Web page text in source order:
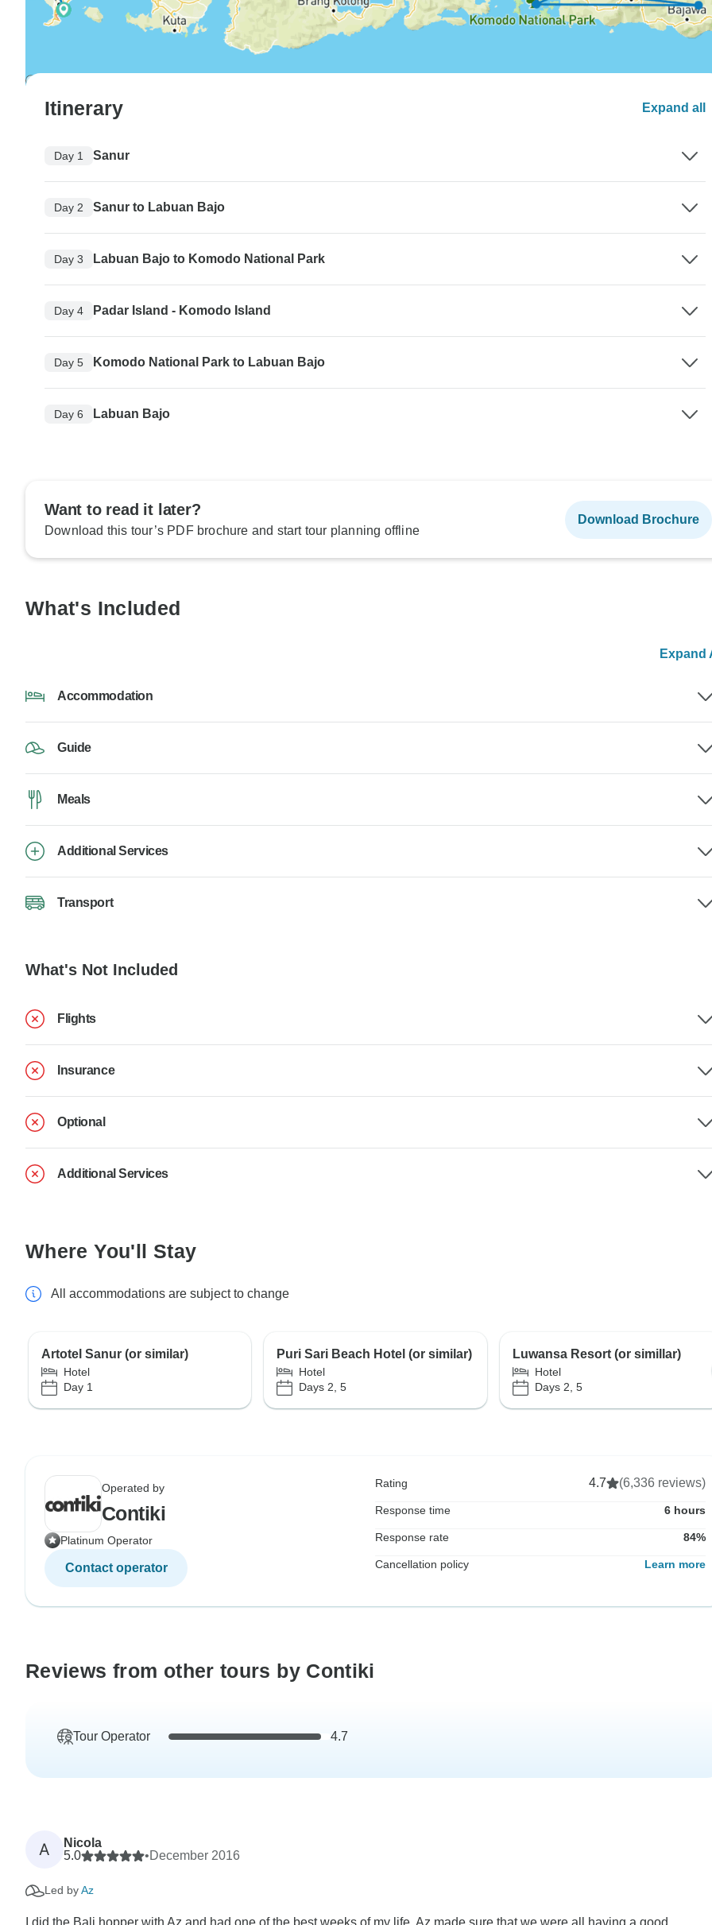
Itinerary Expand all
Day 1 Sanur
Day 2 Sanur to Labuan Bajo
Day 3 Labuan Bajo to Komodo National Park
Day 4 Padar Island - Komodo Island
Day 5 Komodo National Park to Labuan Bajo
Day 6 Labuan Bajo
Want to read it later?
Download this tour’s PDF brochure and start tour planning offline
Download Brochure
What's Included
Expand
Accommodation
Guide
Meals
Additional Services
Transport
What's Not Included
Flights
Insurance
Optional
Additional Services
Where You'll Stay
All accommodations are subject to change
Artotel Sanur (or similar)
Hotel
Day 1
Puri Sari Beach Hotel (or similar)
Hotel
Days 2, 5
Luwansa Resort (or simillar)
Hotel
Days 2, 5
Operated by
Contiki
Platinum Operator
Contact operator
Rating 4.7 (6,336 reviews)
Response time 6 hours
Response rate 84%
Cancellation policy Learn more
Reviews from other tours by Contiki
Tour Operator 4.7
A
Nicola
5.0
•December 2016
Led byAz
I did the Bali hopper with Az and had one of the best weeks of my life. Az made sure that we were all having a good...